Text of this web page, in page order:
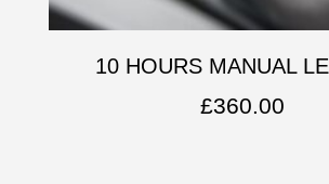
10 HOURS MANUAL
£360.00